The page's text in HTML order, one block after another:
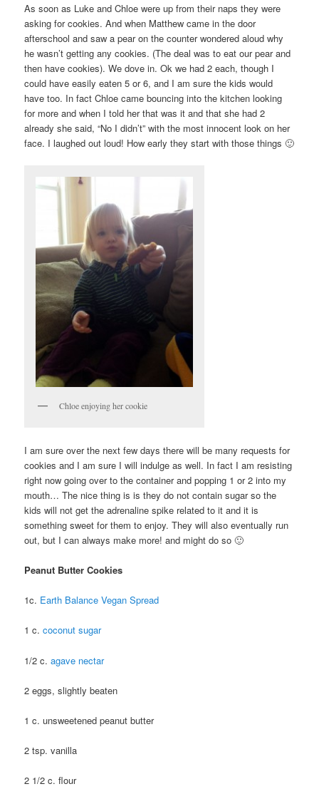
As soon as Luke and Chloe were up from their naps they were
asking for cookies. And when Matthew came in the door
afterschool and saw a pear on the counter wondered aloud why
he wasn’t getting any cookies. (The deal was to eat our pear and
then have cookies). We dove in. Ok we had 2 each, though I
could have easily eaten 5 or 6, and I am sure the kids would
have too. In fact Chloe came bouncing into the kitchen looking
for more and when I told her that was it and that she had 2
already she said, “No I didn’t” with the most innocent look on her
face. I laughed out loud! How early they start with those things 🙂
Chloe enjoying her cookie
I am sure over the next few days there will be many requests for
cookies and I am sure I will indulge as well. In fact I am resisting
right now going over to the container and popping 1 or 2 into my
mouth… The nice thing is is they do not contain sugar so the
kids will not get the adrenaline spike related to it and it is
something sweet for them to enjoy. They will also eventually run
out, but I can always make more! and might do so 🙂
Peanut Butter Cookies
1c. Earth Balance Vegan Spread
1 c.coconut sugar
1/2 c.agave nectar
2 eggs, slightly beaten
1 c. unsweetened peanut butter
2 tsp. vanilla
2 1/2 c. flour